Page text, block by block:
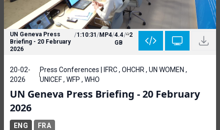
UN Geneva Press
Briefing - 20 February
2026
/1:10:31 /MP4/4.4
GB
/ 2
20-02-
2026
Press Conferences | IFRC , OHCHR , UN WOMEN ,
UNICEF , WFP , WHO
UN Geneva Press Briefing - 20 February
2026
ENG FRA